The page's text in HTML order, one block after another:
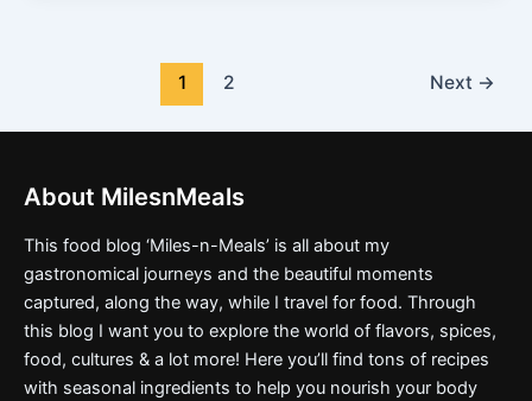
1 2 Next →
About MilesnMeals
This food blog ‘Miles-n-Meals’ is all about my
gastronomical journeys and the beautiful moments
captured, along the way, while I travel for food. Through
this blog I want you to explore the world of flavors, spices,
food, cultures & a lot more! Here you’ll find tons of recipes
with seasonal ingredients to help you nourish your body